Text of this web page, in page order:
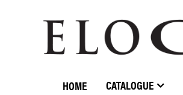
ELOQUENCE
CLASSICS
HOME CATALOGUE